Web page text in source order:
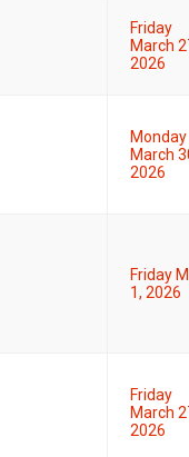
Friday
March
2026
Monday
March
2026
Friday
1, 2026
Friday
March
2026